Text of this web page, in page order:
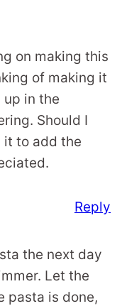
on making this
of making it
in the
Should I
it to add the
the next day
Let the
pasta is done,
Reply